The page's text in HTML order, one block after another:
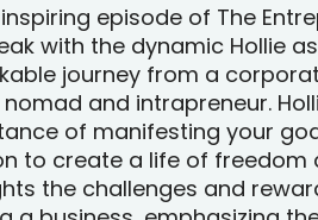
episode of The
with the dynamic Hollie
journey from a
and intrapreneur.
of manifesting your
to create a life of freedom
the challenges and